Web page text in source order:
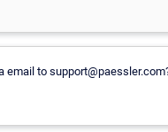
to